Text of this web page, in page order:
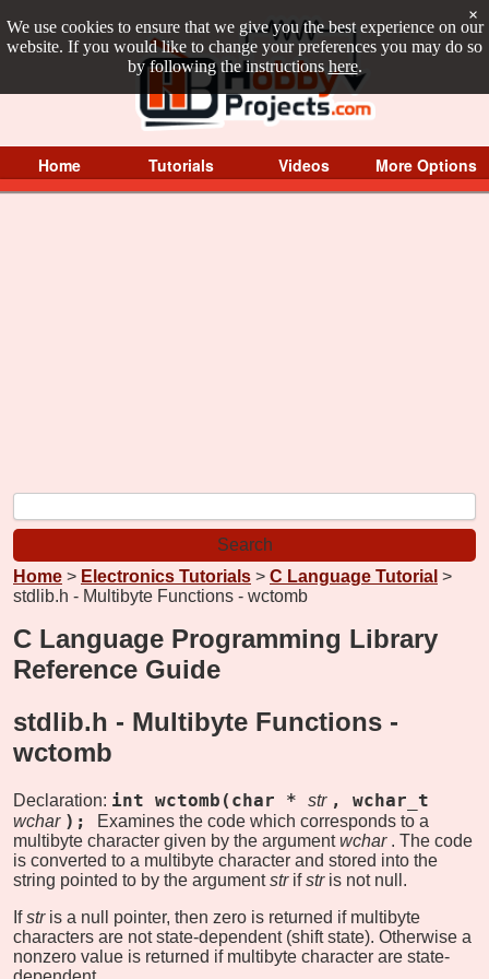
We use cookies to ensure that we give you the best experience on our
website. If you would like to change your preferences you may do so
by following the instructions here.
×
Home Tutorials Videos More Options
Home > Electronics Tutorials > C Language Tutorial >
stdlib.h - Multibyte Functions - wctomb
C Language Programming Library
Reference Guide
stdlib.h - Multibyte Functions -
wctomb
Declaration: int wctomb(char * str , wchar_t
wchar );
Examines the code which corresponds to a
multibyte character given by the argument wchar . The code
is converted to a multibyte character and stored into the
string pointed to by the argument str if str is not null.
If str is a null pointer, then zero is returned if multibyte
characters are not state-dependent (shift state). Otherwise a
nonzero value is returned if multibyte character are state-